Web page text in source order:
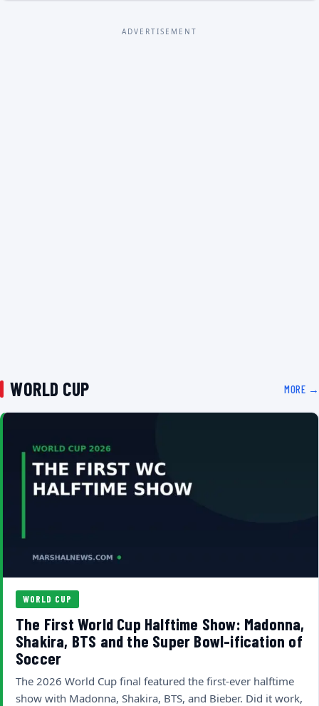
ADVERTISEMENT
WORLD CUP MORE →
WORLD CUP
The First World Cup Halftime Show: Madonna,
Shakira, BTS and the Super Bowl-ification of
Soccer
The 2026 World Cup final featured the first-ever halftime
show with Madonna, Shakira, BTS, and Bieber. Did it work,